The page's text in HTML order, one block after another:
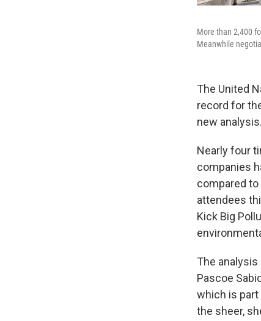
More than 2,400
Meanwhile
The United
record for
new analysis.
Nearly four
companies
compared
attendees
Kick Big
The
Pascoe
which is
the sheer,